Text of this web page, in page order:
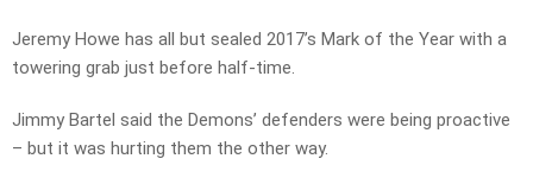
Jeremy Howe has all but sealed 2017’s Mark of the Year with a
towering grab just before half-time.
Jimmy Bartel said the Demons’ defenders were being proactive
– but it was hurting them the other way.